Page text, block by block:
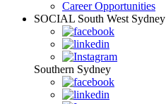
Career Opportunities
SOCIAL South West Sydney
Southern Sydney